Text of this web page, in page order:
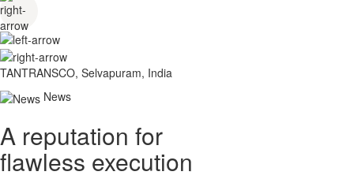
TANTRANSCO, Selvapuram, India
News
A reputation for
flawless execution